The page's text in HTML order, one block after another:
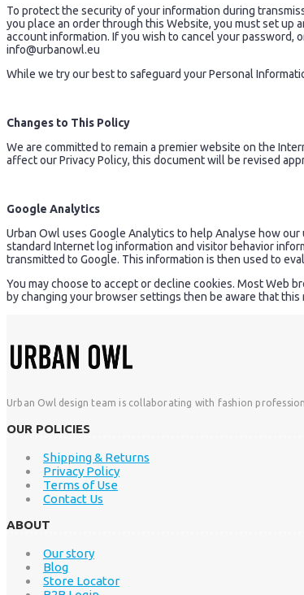
To protect the security of your information during
you place an order through this Website, you must set up
account information. If you wish to cancel your password,
info@urbanowl.eu
While we try our best to safeguard your Personal
Changes to This Policy
We are committed to remain a premier website on the
affect our Privacy Policy, this document will be revised
Google Analytics
Urban Owl uses Google Analytics to help Analyse how
standard Internet log information and visitor behavior
transmitted to Google. This information is then used to
You may choose to accept or decline cookies. Most Web
by changing your browser settings then be aware that
Urban Owl design team is collaborating with fashion
OUR POLICIES
Shipping & Returns
Privacy Policy
Terms of Use
Contact Us
ABOUT
Our story
Blog
Store Locator